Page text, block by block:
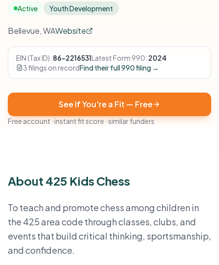
Active Youth Development
Bellevue, WAWebsite
EIN (Tax ID): 86-2216531Latest Form 990: 2024
3 filings on recordFind their full 990 filing →
See If You're a Fit — Free
Free account · instant fit score · similar funders
About 425 Kids Chess
To teach and promote chess among children in
the 425 area code through classes, clubs, and
events that build critical thinking, sportsmanship,
and confidence.